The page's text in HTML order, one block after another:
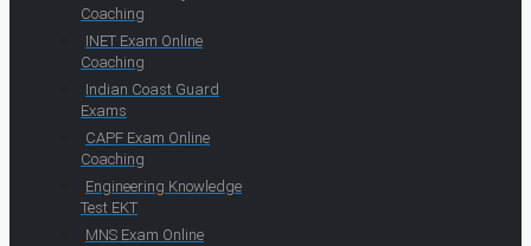
Coaching
INET Exam Online
Coaching
Indian Coast Guard
Exams
CAPF Exam Online
Coaching
Engineering Knowledge
Test EKT
MNS Exam Online